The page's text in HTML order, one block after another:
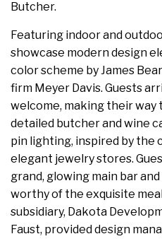
Butcher.
Featuring indoor and
showcase modern design
color scheme by James
firm Meyer Davis. Guests
welcome, making their
detailed butcher and wine
pin lighting, inspired by the
elegant jewelry stores.
grand, glowing main bar
worthy of the exquisite
subsidiary, Dakota
Faust, provided design